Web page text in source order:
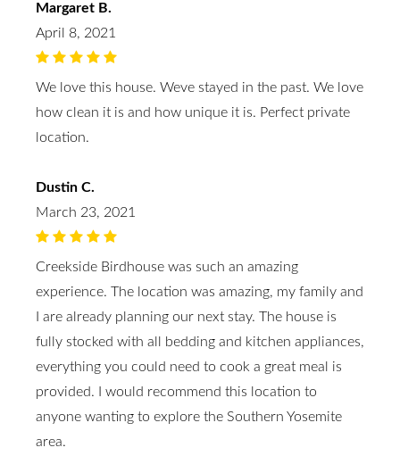
Margaret B.
April 8, 2021
We love this house. Weve stayed in the past. We love
how clean it is and how unique it is. Perfect private
location.
Dustin C.
March 23, 2021
Creekside Birdhouse was such an amazing
experience. The location was amazing, my family and
I are already planning our next stay. The house is
fully stocked with all bedding and kitchen appliances,
everything you could need to cook a great meal is
provided. I would recommend this location to
anyone wanting to explore the Southern Yosemite
area.